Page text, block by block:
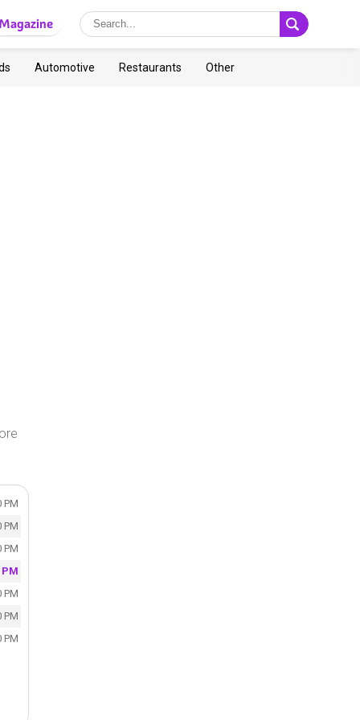
Magazine
Automotive Restaurants Other
PM
PM
PM
PM
PM
PM
PM